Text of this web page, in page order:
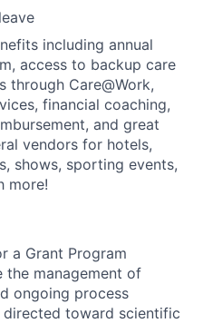
including annual
access to backup care
through Care@Work,
financial coaching,
and great
vendors for hotels,
shows, sporting events,
more!
a Grant Program
management of
ongoing process
toward scientific